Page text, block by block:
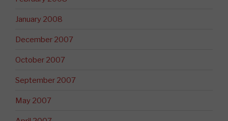
January 2008
December 2007
October 2007
September 2007
May 2007